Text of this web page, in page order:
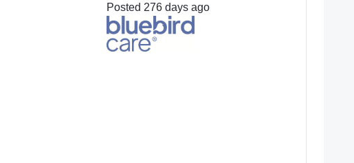
Posted 276 days ago